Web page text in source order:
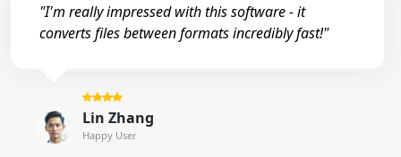
"I'm really impressed with this software - it
converts files between formats incredibly fast!"
Lin Zhang
Happy User